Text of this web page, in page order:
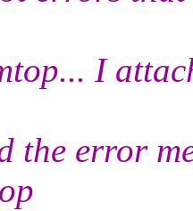
I
the error